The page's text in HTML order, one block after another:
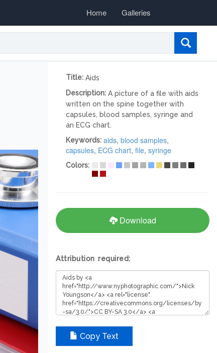
Home Galleries
Title: Aids
Description: A picture of a file with aids
written on the spine together with
capsules, blood samples, syringe and
an ECG chart.
Keywords: aids, blood samples,
capsules, ECG chart, file, syringe
Colors:
Download
Attribution required:
Copy Text